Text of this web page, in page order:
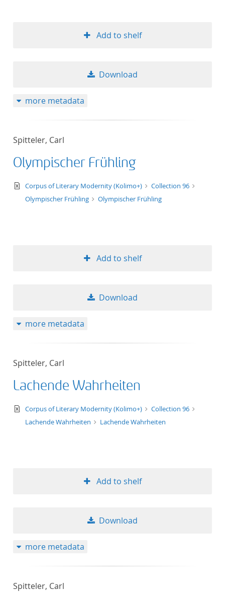
Add to shelf
Download
more metadata
Spitteler, Carl
Olympischer Frühling
text/xml
Corpus of Literary Modernity (Kolimo+)
Collection 96
Olympischer Frühling
Olympischer Frühling
Add to shelf
Download
more metadata
Spitteler, Carl
Lachende Wahrheiten
text/xml
Corpus of Literary Modernity (Kolimo+)
Collection 96
Lachende Wahrheiten
Lachende Wahrheiten
Add to shelf
Download
more metadata
Spitteler, Carl